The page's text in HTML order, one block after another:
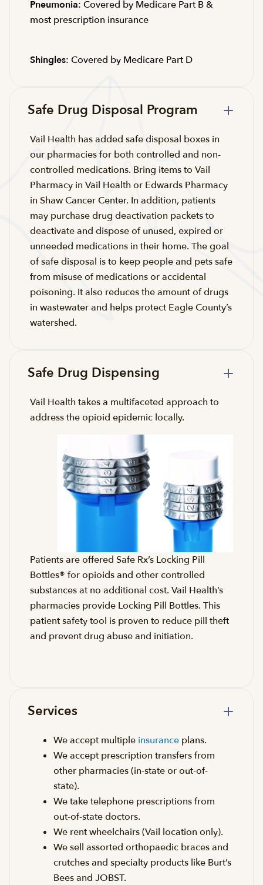
Pneumonia: Covered by Medicare Part B &
most prescription insurance
Shingles: Covered by Medicare Part D
Safe Drug Disposal Program
Vail Health has added safe disposal boxes in
our pharmacies for both controlled and non-
controlled medications. Bring items to Vail
Pharmacy in Vail Health or Edwards Pharmacy
in Shaw Cancer Center. In addition, patients
may purchase drug deactivation packets to
deactivate and dispose of unused, expired or
unneeded medications in their home. The goal
of safe disposal is to keep people and pets safe
from misuse of medications or accidental
poisoning. It also reduces the amount of drugs
in wastewater and helps protect Eagle County’s
watershed.
Safe Drug Dispensing
Vail Health takes a multifaceted approach to
address the opioid epidemic locally.
Patients are offered Safe Rx’s Locking Pill
Bottles® for opioids and other controlled
substances at no additional cost. Vail Health’s
pharmacies provide Locking Pill Bottles. This
patient safety tool is proven to reduce pill theft
and prevent drug abuse and initiation.
Services
We accept multiple insurance plans.
We accept prescription transfers from
other pharmacies (in-state or out-of-
state).
We take telephone prescriptions from
out-of-state doctors.
We rent wheelchairs (Vail location only).
We sell assorted orthopaedic braces and
crutches and specialty products like Burt’s
Bees and JOBST.